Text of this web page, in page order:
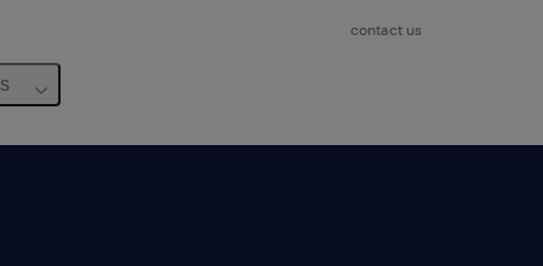
contact us